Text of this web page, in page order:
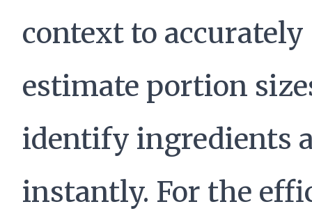
context to accurately
estimate portion
identify ingredients
instantly. For the